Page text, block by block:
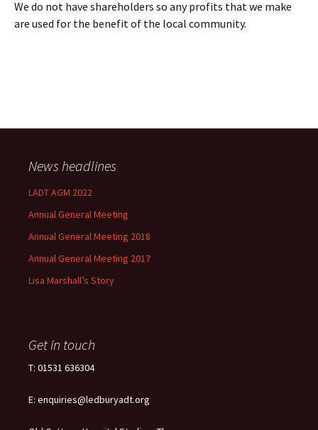
We do not have shareholders so any profits that we make
are used for the benefit of the local community.
News headlines
LADT AGM 2022
Annual General Meeting
Annual General Meeting 2018
Annual General Meeting 2017
Lisa Marshall’s Story
Get in touch
T: 01531 636304
E: enquiries@ledburyadt.org